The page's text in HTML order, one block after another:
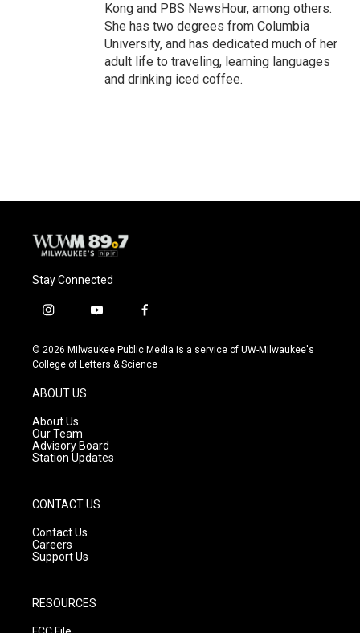
Kong and PBS NewsHour, among others.
She has two degrees from Columbia
University, and has dedicated much of her
adult life to traveling, learning languages
and drinking iced coffee.
Stay Connected
i
s
t
g
r
a
m
y
u
t
f
c
e
© 2026 Milwaukee Public Media is a service of UW-Milwaukee's
College of Letters & Science
ABOUT US
About Us
Our Team
Advisory Board
Station Updates
CONTACT US
Contact Us
Careers
Support Us
RESOURCES